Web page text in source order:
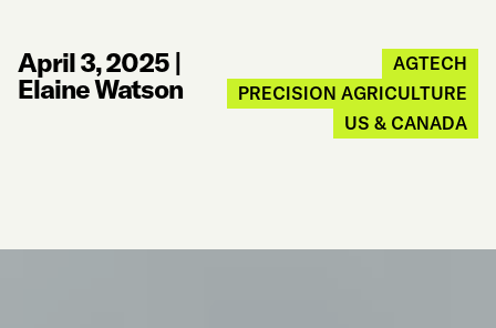
April 3, 2025 |
Elaine Watson
AGTECH
PRECISION AGRICULTURE
US & CANADA